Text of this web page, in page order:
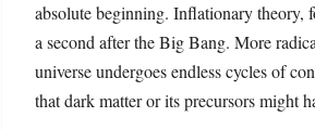
absolute beginning. Inflationary theory,
a second after the Big Bang. More
universe undergoes endless cycles of
that dark matter or its precursors might